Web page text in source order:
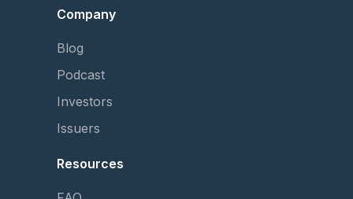
Company
Blog
Podcast
Investors
Issuers
Resources